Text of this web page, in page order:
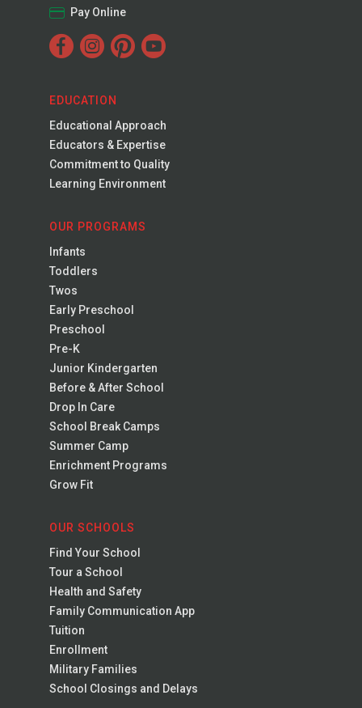
Pay Online
EDUCATION
Educational Approach
Educators & Expertise
Commitment to Quality
Learning Environment
OUR PROGRAMS
Infants
Toddlers
Twos
Early Preschool
Preschool
Pre-K
Junior Kindergarten
Before & After School
Drop In Care
School Break Camps
Summer Camp
Enrichment Programs
Grow Fit
OUR SCHOOLS
Find Your School
Tour a School
Health and Safety
Family Communication App
Tuition
Enrollment
Military Families
School Closings and Delays